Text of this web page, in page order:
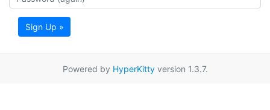
Sign Up »
Powered by HyperKittyversion 1.3.7.